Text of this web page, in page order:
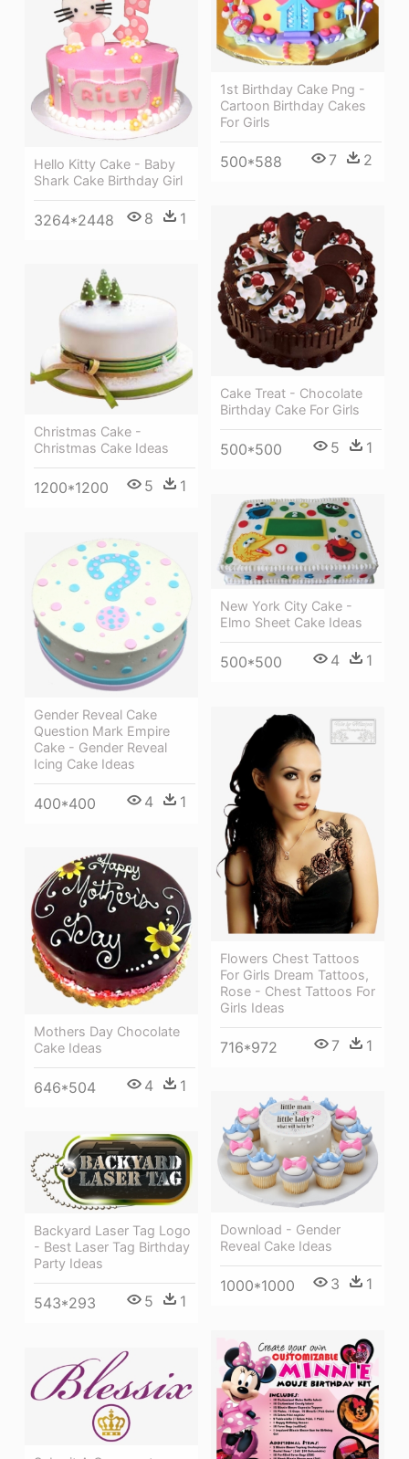
1st Birthday Cake Png -
Cartoon Birthday Cakes
For Girls
500*588 7 2
Hello Kitty Cake - Baby
Shark Cake Birthday Girl
3264*2448 8 1
Cake Treat - Chocolate
Birthday Cake For Girls
500*500 5 1
Christmas Cake -
Christmas Cake Ideas
1200*1200 5 1
New York City Cake -
Elmo Sheet Cake Ideas
500*500 4 1
Gender Reveal Cake
Question Mark Empire
Cake - Gender Reveal
Icing Cake Ideas
400*400 4 1
Flowers Chest Tattoos
For Girls Dream Tattoos,
Rose - Chest Tattoos For
Girls Ideas
716*972 7 1
Mothers Day Chocolate
Cake Ideas
646*504 4 1
Download - Gender
Reveal Cake Ideas
1000*1000 3 1
Backyard Laser Tag Logo
- Best Laser Tag Birthday
Party Ideas
543*293 5 1